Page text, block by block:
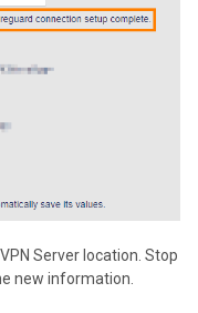
Server location. Stop
new information.